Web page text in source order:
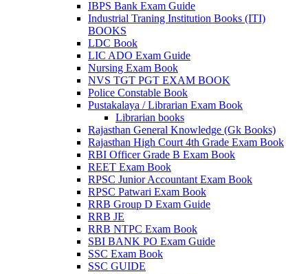
IBPS Bank Exam Guide
Industrial Traning Institution Books (ITI)
BOOKS
LDC Book
LIC ADO Exam Guide
Nursing Exam Book
NVS TGT PGT EXAM BOOK
Police Constable Book
Pustakalaya / Librarian Exam Book
Librarian books
Rajasthan General Knowledge (Gk Books)
Rajasthan High Court 4th Grade Exam Book
RBI Officer Grade B Exam Book
REET Exam Book
RPSC Junior Accountant Exam Book
RPSC Patwari Exam Book
RRB Group D Exam Guide
RRB JE
RRB NTPC Exam Book
SBI BANK PO Exam Guide
SSC Exam Book
SSC GUIDE